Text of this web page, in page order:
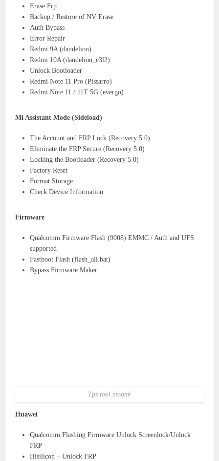
Erase Frp
Backup / Restore of NV Erase
Auth Bypass
Error Repair
Redmi 9A (dandelion)
Redmi 10A (dandelion_c3l2)
Unlock Bootloader
Redmi Note 11 Pro (Pissarro)
Redmi Note 11 / 11T 5G (evergo)
Mi Assistant Mode (Sideload)
The Account and FRP Lock (Recovery 5.0)
Eliminate the FRP Secure (Recovery 5.0)
Locking the Bootloader (Recovery 5.0)
Factory Reset
Format Storage
Check Device Information
Firmware
Qualcomm Firmware Flash (9008) EMMC / Auth and UFS
supported
Fastboot Flash (flash_all.bat)
Bypass Firmware Maker
Tps tool xioami
Huawei
Qualcomm Flashing Firmware Unlock Screenlock/Unlock
FRP
Hisilicon – Unlock FRP